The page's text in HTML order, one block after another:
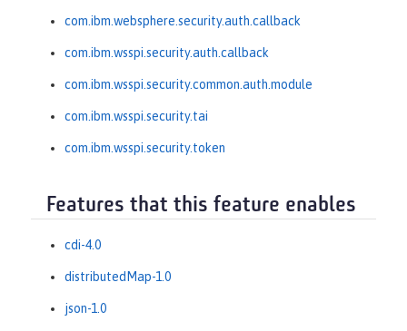
com.ibm.websphere.security.auth.callback
com.ibm.wsspi.security.auth.callback
com.ibm.wsspi.security.common.auth.module
com.ibm.wsspi.security.tai
com.ibm.wsspi.security.token
Features that this feature enables
cdi-4.0
distributedMap-1.0
json-1.0